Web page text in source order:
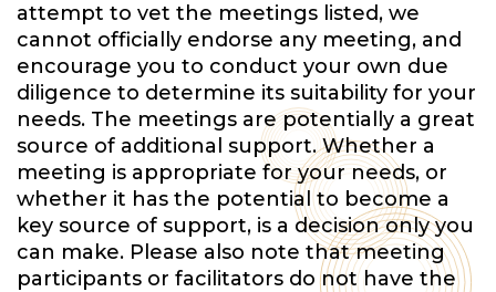
attempt to vet the meetings listed, we
cannot officially endorse any meeting, and
encourage you to conduct your own due
diligence to determine its suitability for your
needs. The meetings are potentially a great
source of additional support. Whether a
meeting is appropriate for your needs, or
whether it has the potential to become a
key source of support, is a decision only you
can make. Please also note that meeting
participants or facilitators do not have the